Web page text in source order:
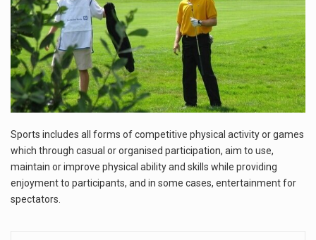
1.Biofield therapies are intended to affect energy fields that purportedly surround. Some forms of energy…
Health Home care is supportive care provided in the home and may be provided by…
Sports includes all forms of competitive physical activity or games
which through casual or organised participation, aim to use,
maintain or improve physical ability and skills while providing
enjoyment to participants, and in some cases, entertainment for
spectators.